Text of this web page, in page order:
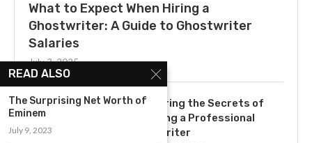
What to Expect When Hiring a
Ghostwriter: A Guide to Ghostwriter
Salaries
July 3, 2025
Uncovering the Secrets of
Becoming a Professional
Ghostwriter
READ ALSO
The Surprising Net Worth of
Eminem
July 9, 2023